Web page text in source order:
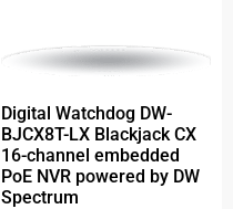
Digital Watchdog DW-
BJCX8T-LX Blackjack CX
16-channel embedded
PoE NVR powered by DW
Spectrum